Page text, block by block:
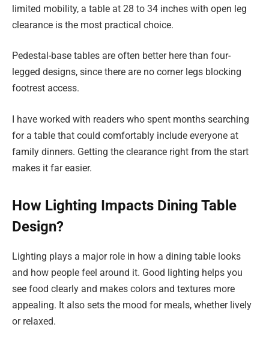
limited mobility, a table at 28 to 34 inches with open leg
clearance is the most practical choice.
Pedestal-base tables are often better here than four-
legged designs, since there are no corner legs blocking
footrest access.
I have worked with readers who spent months searching
for a table that could comfortably include everyone at
family dinners. Getting the clearance right from the start
makes it far easier.
How Lighting Impacts Dining Table
Design?
Lighting plays a major role in how a dining table looks
and how people feel around it. Good lighting helps you
see food clearly and makes colors and textures more
appealing. It also sets the mood for meals, whether lively
or relaxed.